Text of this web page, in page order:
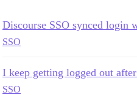
Discourse SSO synced login
SSO
I keep getting logged out
SSO